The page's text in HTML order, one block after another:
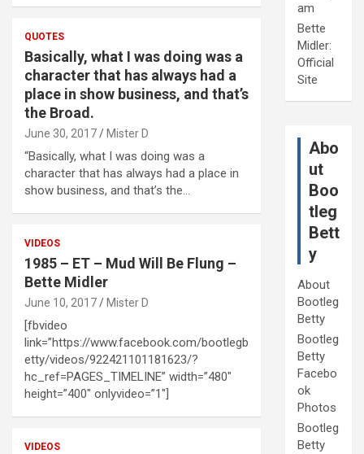
QUOTES
Basically, what I was doing was a
character that has always had a
place in show business, and that’s
the Broad.
June 30, 2017 Mister D
“Basically, what I was doing was a
character that has always had a place in
show business, and that’s the…
VIDEOS
1985 – ET – Mud Will Be Flung –
Bette Midler
June 10, 2017 Mister D
[fbvideo
link=”https://www.facebook.com/bootlegb
etty/videos/922421101181623/?
hc_ref=PAGES_TIMELINE” width=”480″
height=”400″ onlyvideo=”1″]
VIDEOS
am
Bette
Midler:
Official
Site
Abo
ut
Boo
tleg
Bett
y
About
Bootleg
Betty
Bootleg
Betty
Facebo
ok
Photos
Bootleg
Betty